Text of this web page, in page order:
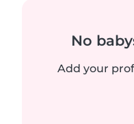
No
Add your